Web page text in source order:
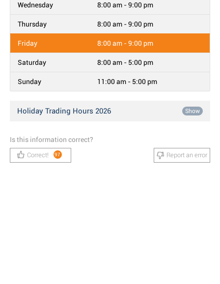
Wednesday 8:00 am - 9:00 pm
Thursday 8:00 am - 9:00 pm
Friday 8:00 am - 9:00 pm
Saturday 8:00 am - 5:00 pm
Sunday 11:00 am - 5:00 pm
Holiday Trading Hours 2026 Show
Is this information correct?
Correct! 97 Report an error